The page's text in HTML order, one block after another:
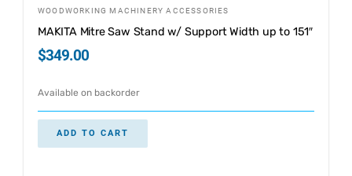
WOODWORKING MACHINERY ACCESSORIES
MAKITA Mitre Saw Stand w/ Support Width up to 151″
$349.00
Available on backorder
ADD TO CART